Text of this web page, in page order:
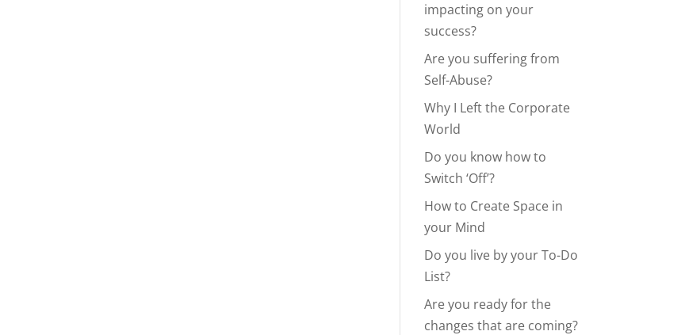
impacting on your
success?
Are you suffering from
Self-Abuse?
Why I Left the Corporate
World
Do you know how to
Switch ‘Off’?
How to Create Space in
your Mind
Do you live by your To-Do
List?
Are you ready for the
changes that are coming?